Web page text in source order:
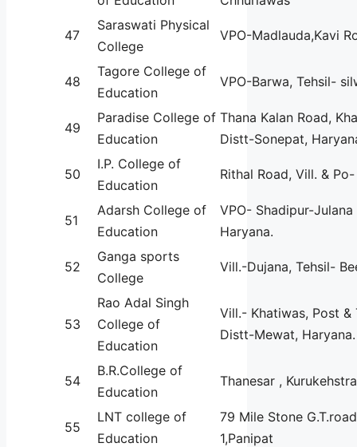
47
Saraswati Physical
College
VPO-Madlauda,Kavi
48
Tagore College of
Education
VPO-Barwa, Tehsil-
49
Paradise College of
Education
Thana Kalan Road,
Distt-Sonepat,
50
I.P. College of
Education
Rithal Road, Vill. &
51
Adarsh College of
Education
VPO- Shadipur-
Haryana.
52
Ganga sports
College
Vill.-Dujana, Tehsil-
53
Rao Adal Singh
College of
Education
Vill.- Khatiwas, Post &
Distt-Mewat, Haryana.
54
B.R.College of
Education
Thanesar ,
55
LNT college of
Education
79 Mile Stone
1,Panipat